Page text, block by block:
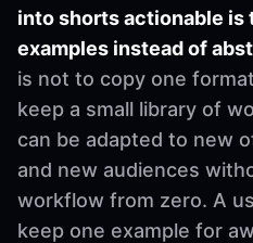
into shorts actionable
examples instead of
is not to copy one
keep a small library of
can be adapted to new
and new audiences
workflow from zero. A
keep one example for